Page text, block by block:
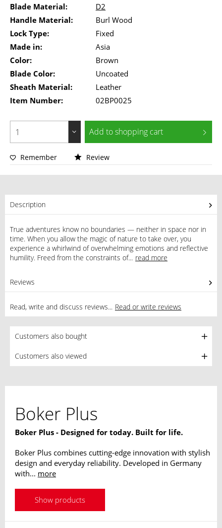
Blade Material:
D2
Handle Material:
Burl Wood
Lock Type:
Fixed
Made in:
Asia
Color:
Brown
Blade Color:
Uncoated
Sheath Material:
Leather
Item Number:
02BP0025
Add toshopping cart
Remember Review
Description
True adventures know no boundaries — neither in space nor in
time. When you allow the magic of nature to take over, you
experience a whirlwind of overwhelming emotions and reflective
humility. Freed from the constraints of... read more
Reviews
Read, write and discuss reviews... Read or write reviews
Customers also bought
Customers also viewed
Boker Plus
Boker Plus - Designed for today. Built for life.
Boker Plus combines cutting-edge innovation with stylish
design and everyday reliability. Developed in Germany
with... more
Show products